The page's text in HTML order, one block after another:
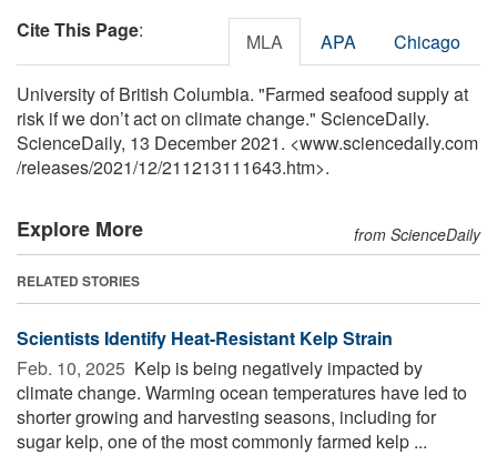
Cite This Page: MLA APA Chicago
University of British Columbia. "Farmed seafood supply at
risk if we don’t act on climate change." ScienceDaily.
ScienceDaily, 13 December 2021. <www.sciencedaily.com
/releases/2021/12/211213111643.htm>.
Explore More from ScienceDaily
RELATED STORIES
Scientists Identify Heat-Resistant Kelp Strain
Feb. 10, 2025  Kelp is being negatively impacted by
climate change. Warming ocean temperatures have led to
shorter growing and harvesting seasons, including for
sugar kelp, one of the most commonly farmed kelp ...